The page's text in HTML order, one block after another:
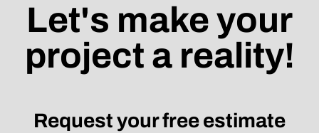
Let's make your
project a reality!
Request your free estimate